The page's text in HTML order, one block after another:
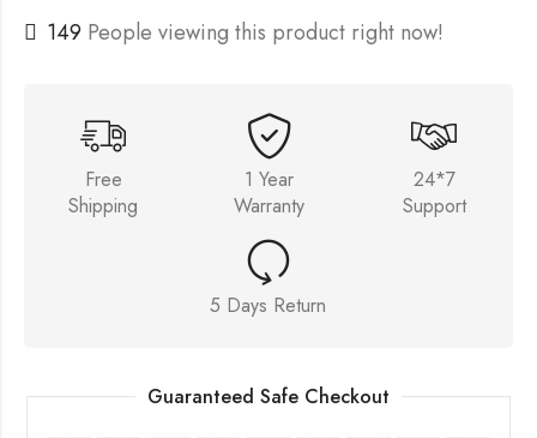
149 People viewing this product right now!
Free
Shipping
1 Year
Warranty
24*7
Support
5 Days Return
Guaranteed Safe Checkout